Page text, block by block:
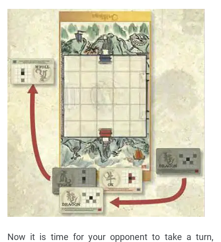
Now it is time for your opponent to take a turn,